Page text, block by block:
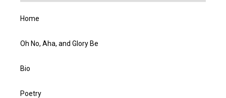
Home
Oh No, Aha, and Glory Be
Bio
Poetry